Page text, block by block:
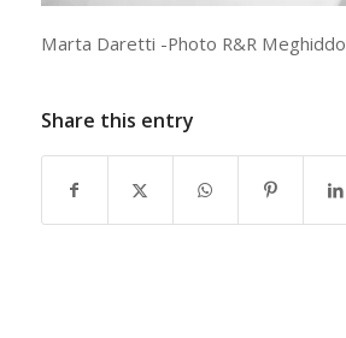
Marta Daretti -Photo R&R Meghiddo
Share this entry